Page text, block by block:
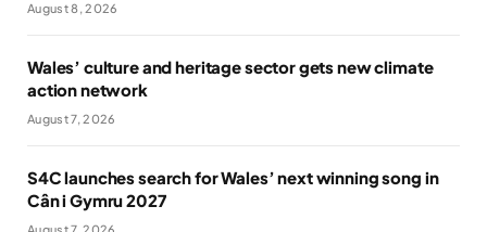
August 8, 2026
Wales’ culture and heritage sector gets new climate
action network
August 7, 2026
S4C launches search for Wales’ next winning song in
Cân i Gymru 2027